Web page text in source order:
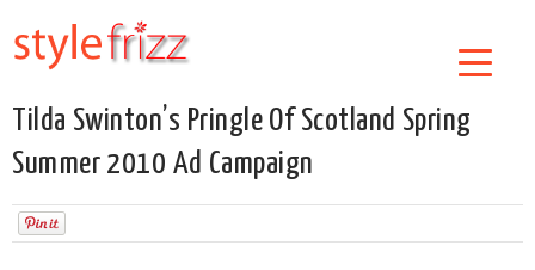
Tilda Swinton’s Pringle Of Scotland Spring
Summer 2010 Ad Campaign